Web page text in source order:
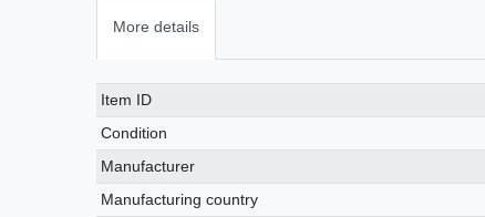
More details
Technical
characteristic
Value
Item ID
Condition
Manufacturer
Manufacturing country